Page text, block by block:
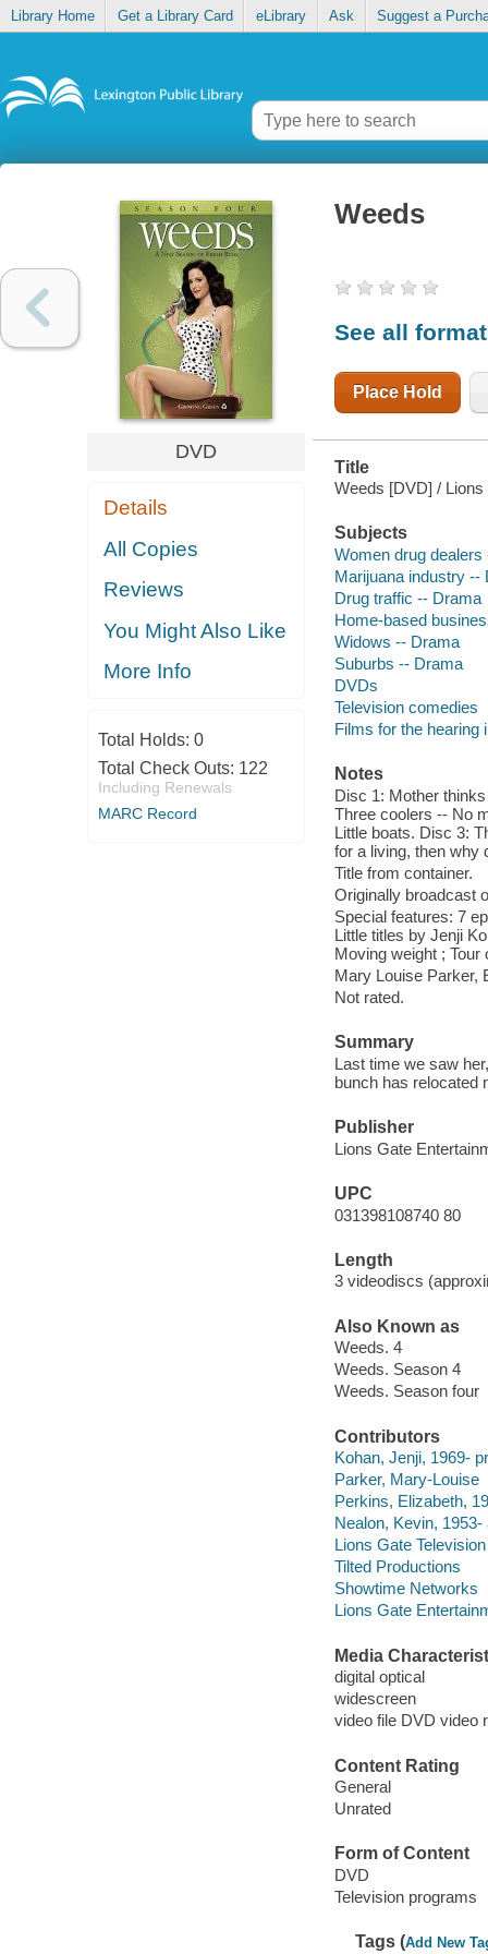
Library Home Get a Library Card eLibrary Ask Suggest a
DVD
Details
All Copies
Reviews
You Might Also Like
More Info
Total Holds: 0
Total Check Outs: 122
Including Renewals
MARC Record
Weeds
See all
Place Hold
Title
Weeds [DVD] / Lions
Subjects
Women drug dealers
Marijuana industry --
Drug traffic -- Drama
Home-based
Widows -- Drama
Suburbs -- Drama
DVDs
Television comedies
Films for the hearing
Notes
Disc 1: Mother
Three coolers -- No
Little boats. Disc 3:
for a living, then why
Title from container.
Originally broadcast
Special features: 7
Little titles by Jenji
Moving weight ;
Mary Louise Parker,
Not rated.
Summary
Last time we saw
bunch has relocated
Publisher
Lions Gate
UPC
031398108740 80
Length
3 videodiscs
Also Known as
Weeds. 4
Weeds. Season 4
Weeds. Season four
Contributors
Kohan, Jenji, 1969-
Parker, Mary-Louise
Perkins, Elizabeth,
Nealon, Kevin, 1953-
Lions Gate
Tilted Productions
Showtime Networks
Lions Gate
Media
digital optical
widescreen
video file DVD video
Content Rating
General
Unrated
Form of Content
DVD
Television programs
Tags (Add New